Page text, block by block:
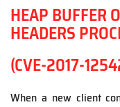
HEAP BUFFER
HEADERS
(CVE-2017-
When a new client